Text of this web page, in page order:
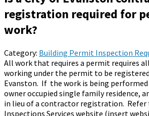
registration required for
work?
Category: Building Permit Inspection
All work that requires a permit requires
working under the permit to be
Evanston. If the work is being
owner occupied single family residence,
in lieu of a contractor registration. Refer
Inspections Services website (insert